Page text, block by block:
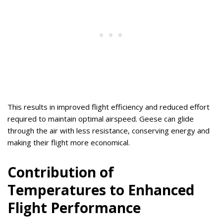
This results in improved flight efficiency and reduced effort
required to maintain optimal airspeed. Geese can glide
through the air with less resistance, conserving energy and
making their flight more economical.
Contribution of
Temperatures to Enhanced
Flight Performance